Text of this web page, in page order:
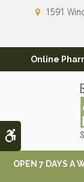
Accessible
1591
Online
OPEN 7 DAYS A